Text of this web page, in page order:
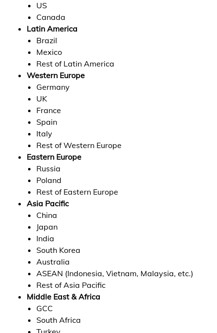
US
Canada
Latin America
Brazil
Mexico
Rest of Latin America
Western Europe
Germany
UK
France
Spain
Italy
Rest of Western Europe
Eastern Europe
Russia
Poland
Rest of Eastern Europe
Asia Pacific
China
Japan
India
South Korea
Australia
ASEAN (Indonesia, Vietnam, Malaysia, etc.)
Rest of Asia Pacific
Middle East & Africa
GCC
South Africa